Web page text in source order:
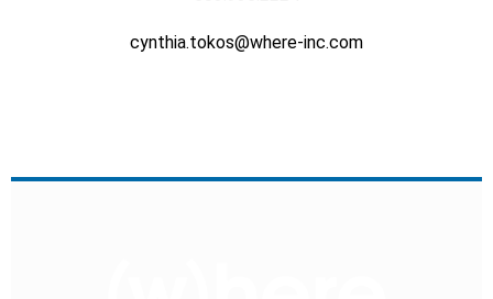
cynthia.tokos@where-inc.com